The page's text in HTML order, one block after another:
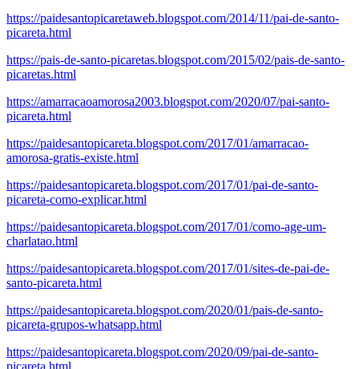
https://paidesantopicaretaweb.blogspot.com/2014/11/pai-de-santo-
picareta.html
https://pais-de-santo-picaretas.blogspot.com/2015/02/pais-de-santo-
picaretas.html
https://amarracaoamorosa2003.blogspot.com/2020/07/pai-santo-
picareta.html
https://paidesantopicareta.blogspot.com/2017/01/amarracao-
amorosa-gratis-existe.html
https://paidesantopicareta.blogspot.com/2017/01/pai-de-santo-
picareta-como-explicar.html
https://paidesantopicareta.blogspot.com/2017/01/como-age-um-
charlatao.html
https://paidesantopicareta.blogspot.com/2017/01/sites-de-pai-de-
santo-picareta.html
https://paidesantopicareta.blogspot.com/2020/01/pais-de-santo-
picareta-grupos-whatsapp.html
https://paidesantopicareta.blogspot.com/2020/09/pai-de-santo-